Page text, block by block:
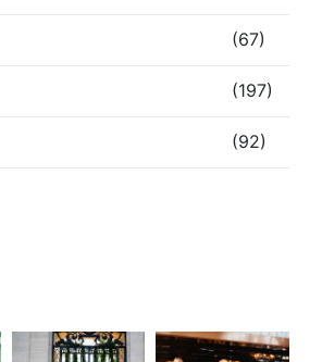
(67)
(197)
(92)